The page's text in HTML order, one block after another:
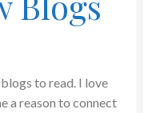
to read. I love
a reason to connect